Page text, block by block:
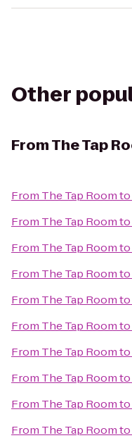
Other
FromThe Tap
From The Tap Roomto
From The Tap Roomto
From The Tap Roomto
From The Tap Roomto
From The Tap Roomto
From The Tap Roomto
From The Tap Roomto
From The Tap Roomto
From The Tap Roomto
From The Tap Roomto